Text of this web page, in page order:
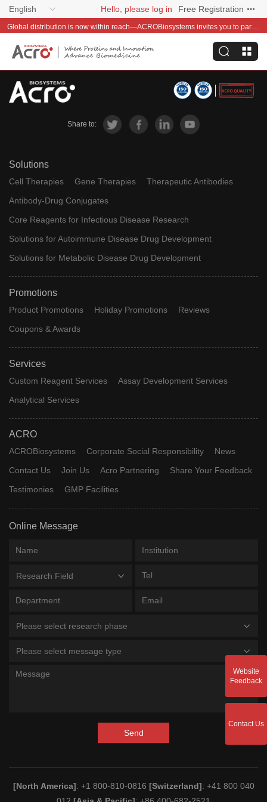
English Hello, please log in Free Registration
Global distribution is now within reach—ACROBiosystems invites you to partner with us~
Share to:
Solutions
Cell Therapies Gene Therapies
Therapeutic Antibodies
Antibody-Drug Conjugates
Core Reagents for Infectious Disease Research
Solutions for Autoimmune Disease Drug Development
Solutions for Metabolic Disease Drug Development
Promotions
Product Promotions Holiday Promotions
Reviews
Coupons & Awards
Services
Custom Reagent Services
Assay Development Services
Analytical Services
ACRO
ACROBiosystems Corporate Social Responsibility
News
Contact Us
Join Us Acro Partnering
Share Your Feedback
Testimonies
GMP Facilities
Online Message
Research Field
Please select research phase
Please select message type
Send
[North America]: +1 800-810-0816 [Switzerland]: +41 800 040
Website
Feedback
Contact Us